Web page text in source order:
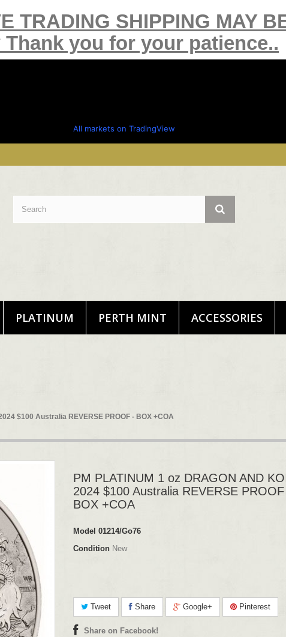
TRADING SHIPPING MAY
Thank you for your patience..
All markets on TradingView
PLATINUM PERTH MINT ACCESSORIES
$100 Australia REVERSE PROOF - BOX +COA
PM PLATINUM 1 oz DRAGON AND
2024 $100 Australia REVERSE
BOX +COA
Model 01214/Go76
Condition New
Tweet Share Google+ Pinterest
Share on Facebook!